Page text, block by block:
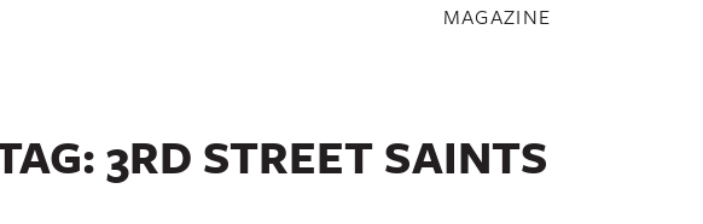
MAGAZINE
3RD STREET SAINTS